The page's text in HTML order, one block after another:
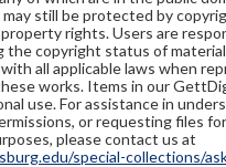
may still be protected by
rights. Users are
the copyright status of
all applicable laws when
works. Items in our
use. For assistance in
or requesting files
please contact us at
special-collections/